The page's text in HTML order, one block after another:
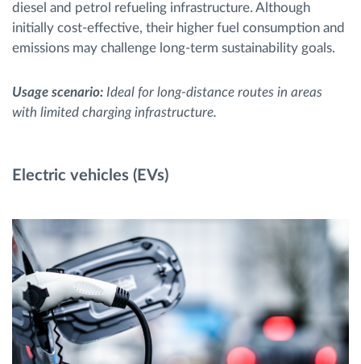
diesel and petrol refueling infrastructure. Although
initially cost-effective, their higher fuel consumption and
emissions may challenge long-term sustainability goals.
Usage scenario: Ideal for long-distance routes in areas
with limited charging infrastructure.
Electric vehicles (EVs)